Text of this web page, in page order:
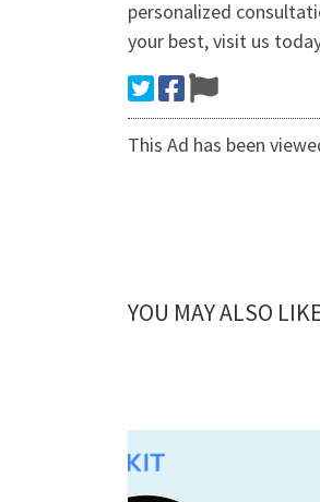
personalized
your best, visit us
This Ad has been
YOU MAY ALSO LIKE